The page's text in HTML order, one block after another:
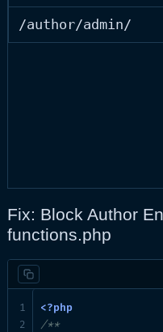
/author/admin/
Fix: Block Author
functions.php
<?php
/**